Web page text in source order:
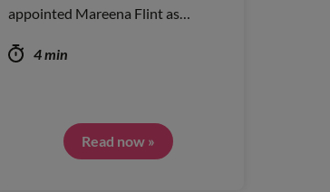
appointed Mareena Flint as…
4 min
Read now »